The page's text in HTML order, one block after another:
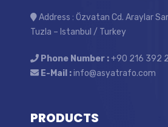
Address : Özvatan Cd. Araylar
Tuzla – Istanbul / Turkey
Phone Number :+90 216 392
E-Mail :info@asyatrafo.com
PRODUCTS